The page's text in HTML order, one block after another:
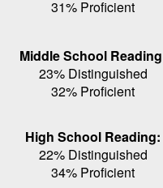
31% Proficient
Middle School
23% Distinguished
32% Proficient
High School Reading:
22% Distinguished
34% Proficient